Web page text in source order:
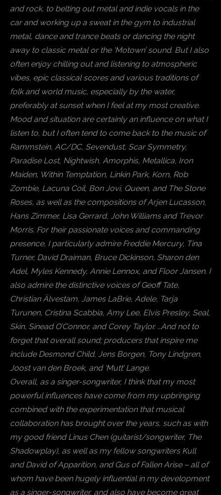
and rock, to belting out metal and indie vocals in the
car and working up a sweat in the gym to industrial
metal, dance and trance beats or dancing the night
away to classic metal or the ‘Motown’ sound. But I also
often enjoy chilling out and listening to atmospheric
vibes, epic classical scores and various traditions of
folk and world music, especially by the water,
preferably at sunset when I feel at my most creative.
Mood and situation are certainly an influence on what I
listen to, but I often tend to come back to the music of
Rammstein, AC/DC, Sevendust, Scar Symmetry,
Paradise Lost, Nightwish, Amorphis, Metallica, Iron
Maiden, Within Temptation, Linkin Park, Korn, Rob
Zombie, Lacuna Coil, Bon Jovi, Queen, and The Stone
Roses, as well as the compositions of Arjen Lucasson,
Hans Zimmer, Lisa Gerrard, John Williams and Trevor
Morris. For their passionate voices and commanding
presence, I particularly admire Freddie Mercury, Tina
Turner, David Draiman, Bruce Dickinson, Sharon den
Adel, Myles Kennedy, Annie Lennox, and Floor Jansen. I
also admire the distinctive voices of Geoff Tate,
Christian Älvestam, James LaBrie, Adele, Tarja
Turunen, Cristina Scabbia, Amy Lee, Elvis Presley, Seal,
Skin, Sinead O’Connor, and Corey Taylor. …And not to
forget that overall sound; producers that inspire me
include Desmond Child, Jens Borgen, Tony Lindgren,
Joost van den Broek, and ‘Mutt’ Lange.
Overall, as a singer-songwriter, I think that my most
powerful influences have come from my upbringing
combined with the experimentation that musical
collaboration has brought over the years, such as with
my good friend Linus Chen (guitarist/songwriter, The
Shadowplay), as well as my fellow songwriters Kull
and David of Apparition, and Gus of Fallen Arise – all of
whom have been hugely influential in my development
as a singer-songwriter, and also have become great